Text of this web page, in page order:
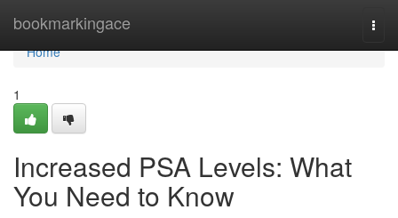
bookmarkingace
Home
Home
1
Increased PSA Levels: What
You Need to Know